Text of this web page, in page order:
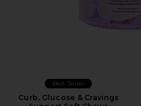
Best Seller
Curb, Glucose & Cravings